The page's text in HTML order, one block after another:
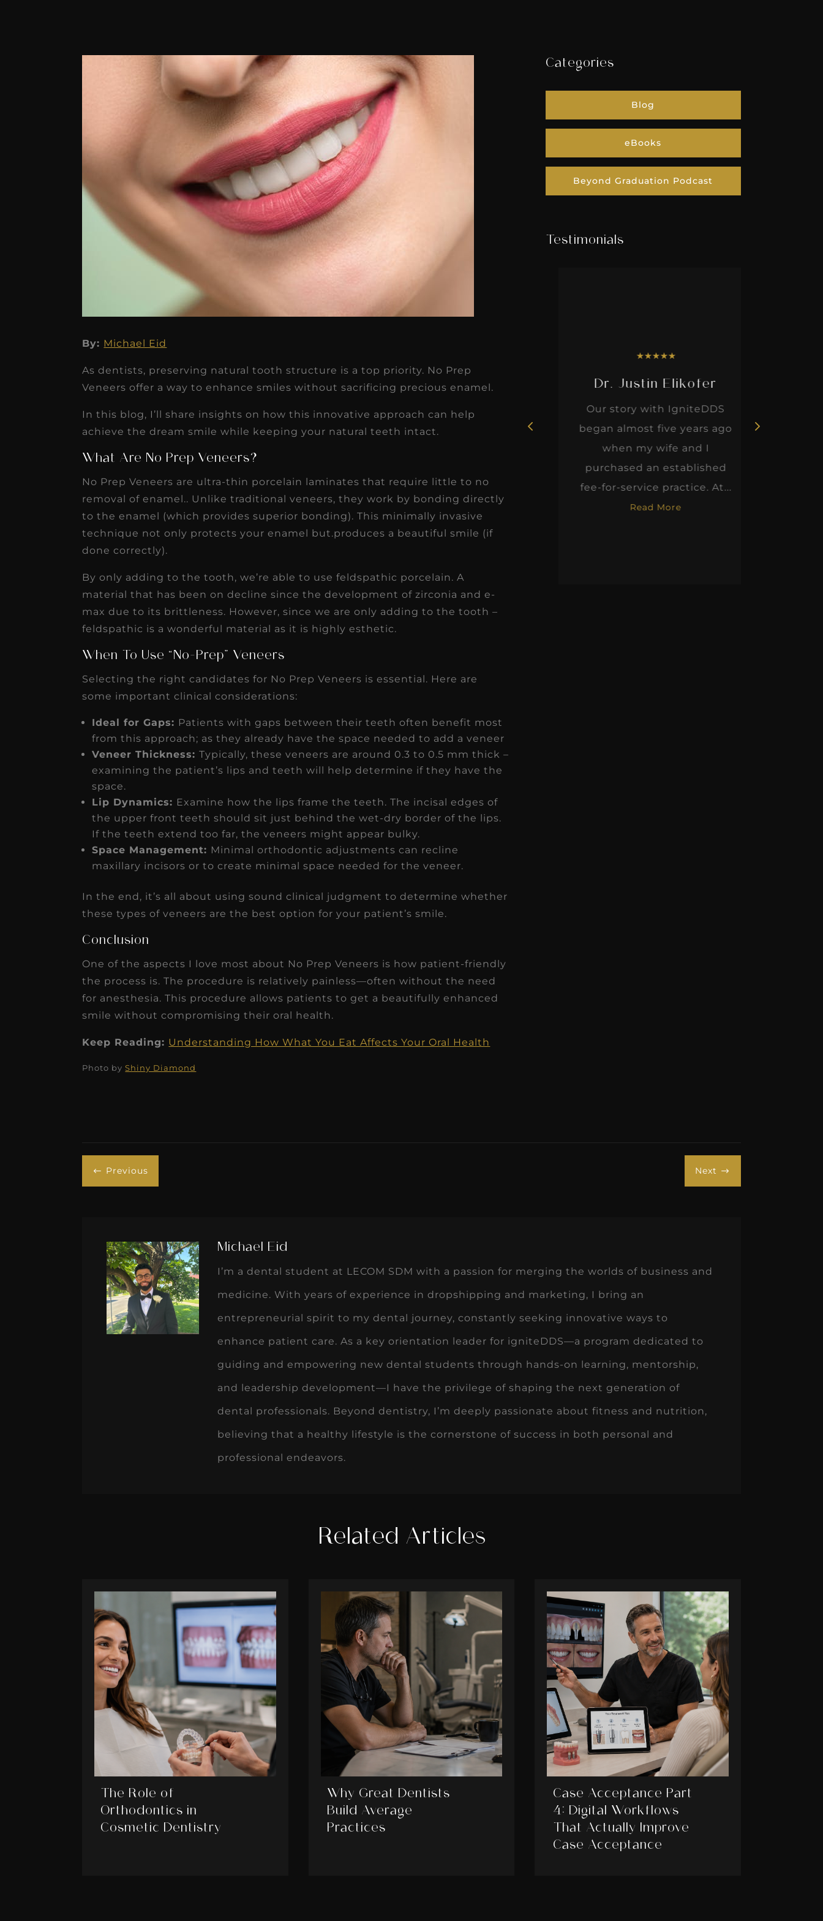
By: Michael Eid
As dentists, preserving natural tooth structure is a top priority. No Prep
Veneers offer a way to enhance smiles without sacrificing precious enamel.
In this blog, I’ll share insights on how this innovative approach can help
achieve the dream smile while keeping your natural teeth intact.
What Are No Prep Veneers?
No Prep Veneers are ultra-thin porcelain laminates that require little to no
removal of enamel.. Unlike traditional veneers, they work by bonding directly
to the enamel (which provides superior bonding). This minimally invasive
technique not only protects your enamel but.produces a beautiful smile (if
done correctly).
By only adding to the tooth, we’re able to use feldspathic porcelain. A
material that has been on decline since the development of zirconia and e-
max due to its brittleness. However, since we are only adding to the tooth –
feldspathic is a wonderful material as it is highly esthetic.
When To Use “No-Prep” Veneers
Selecting the right candidates for No Prep Veneers is essential. Here are
some important clinical considerations:
Ideal for Gaps: Patients with gaps between their teeth often benefit most
from this approach; as they already have the space needed to add a veneer
Veneer Thickness:Typically, these veneers are around 0.3 to 0.5 mm thick –
examining the patient’s lips and teeth will help determine if they have the
space.
Lip Dynamics: Examine how the lips frame the teeth. The incisal edges of
the upper front teeth should sit just behind the wet-dry border of the lips.
If the teeth extend too far, the veneers might appear bulky.
Space Management: Minimal orthodontic adjustments can recline
maxillary incisors or to create minimal space needed for the veneer.
In the end, it’s all about using sound clinical judgment to determine whether
these types of veneers are the best option for your patient’s smile.
Conclusion
One of the aspects I love most about No Prep Veneers is how patient-friendly
the process is. The procedure is relatively painless—often without the need
for anesthesia. This procedure allows patients to get a beautifully enhanced
smile without compromising their oral health.
Keep Reading: Understanding How What You Eat Affects Your Oral Health
Photo byShiny Diamond
Categories
Blog
eBooks
Beyond Graduation Podcast
Testimonials
Dr. Chandler
IGNITEDDS has been truly
practice. Within just a few
months, our accounts
receivable collections
increased by $30K, ...
Rosie, RDH
I had the pleasure of
working with Candy as a
months, and her...
Read More
★★★★
Dr. Justin Elikofer
Our story with IgniteDDS
began almost five years ago
when my wife and I
purchased an established
fee-for-service practice. At...
Read More
# Previous Next $
Michael Eid
I’m a dental student at LECOM SDM with a passion for merging the worlds of business and
medicine. With years of experience in dropshipping and marketing, I bring an
entrepreneurial spirit to my dental journey, constantly seeking innovative ways to
enhance patient care. As a key orientation leader for igniteDDS—a program dedicated to
guiding and empowering new dental students through hands-on learning, mentorship,
and leadership development—I have the privilege of shaping the next generation of
dental professionals. Beyond dentistry, I’m deeply passionate about fitness and nutrition,
believing that a healthy lifestyle is the cornerstone of success in both personal and
professional endeavors.
Related Articles
The Role of
Orthodontics in
Cosmetic Dentistry
Why Great Dentists
Build Average
Practices
Case Acceptance Part
4: Digital Workflows
That Actually Improve
Case Acceptance